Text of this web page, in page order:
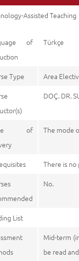
Assisted Teaching
of
Türkçe
Type
Area
DOÇ. DR.
of
The mode
There is
No.
List
Mid-term
be read